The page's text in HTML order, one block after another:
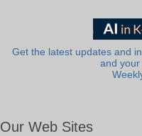
Get the latest updates and
and your
Our Web Sites